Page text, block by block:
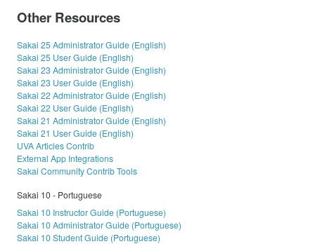
Other Resources
Sakai 25 Administrator Guide (English)
Sakai 25 User Guide (English)
Sakai 23 Administrator Guide (English)
Sakai 23 User Guide (English)
Sakai 22 Administrator Guide (English)
Sakai 22 User Guide (English)
Sakai 21 Administrator Guide (English)
Sakai 21 User Guide (English)
UVA Articles Contrib
External App Integrations
Sakai Community Contrib Tools
Sakai 10 - Portuguese
Sakai 10 Instructor Guide (Portuguese)
Sakai 10 Administrator Guide (Portuguese)
Sakai 10 Student Guide (Portuguese)